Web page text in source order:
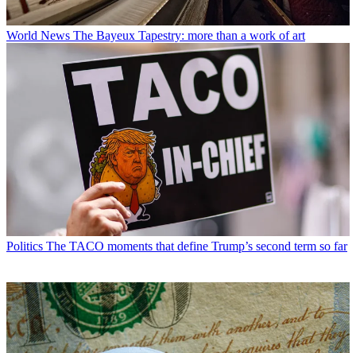
World News The Bayeux Tapestry: more than a work of art
Politics The TACO moments that define Trump’s second term so far